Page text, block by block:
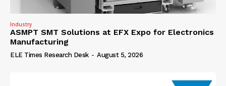
Industry
ASMPT SMT Solutions at EFX Expo for Electronics
Manufacturing
ELE Times Research Desk - August 5, 2026